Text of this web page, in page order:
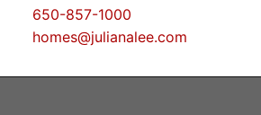
650-857-1000
homes@julianalee.com